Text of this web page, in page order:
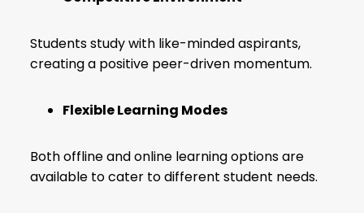
Students study with like-minded aspirants,
creating a positive peer-driven momentum.
Flexible Learning Modes
Both offline and online learning options are
available to cater to different student needs.